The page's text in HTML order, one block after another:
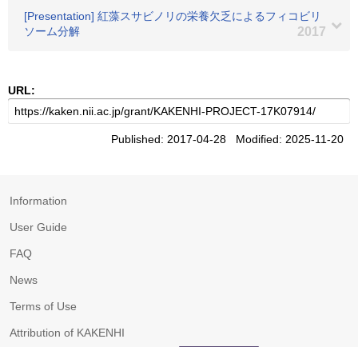
[Presentation] 紅藻スサビノリの栄養欠乏によるフィコビリ
ソーム分解
2017
URL:
Published: 2017-04-28 Modified: 2025-11-20
Information
User Guide
FAQ
News
Terms of Use
Attribution of KAKENHI